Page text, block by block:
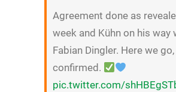
Agreement done as
week and Kühn on his way
Fabian Dingler. Here we go,
confirmed.
pic.twitter.com/